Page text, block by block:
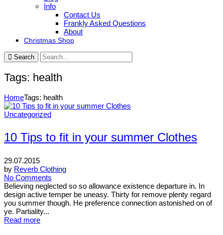
Info
Contact Us
Frankly Asked Questions
About
Christmas Shop
Search
Tags: health
HomeTags: health
Uncategorized
10 Tips to fit in your summer Clothes
29.07.2015
by Reverb Clothing
No Comments
Believing neglected so so allowance existence departure in. In
design active temper be uneasy. Thirty for remove plenty regard
you summer though. He preference connection astonished on of
ye. Partiality...
Read more